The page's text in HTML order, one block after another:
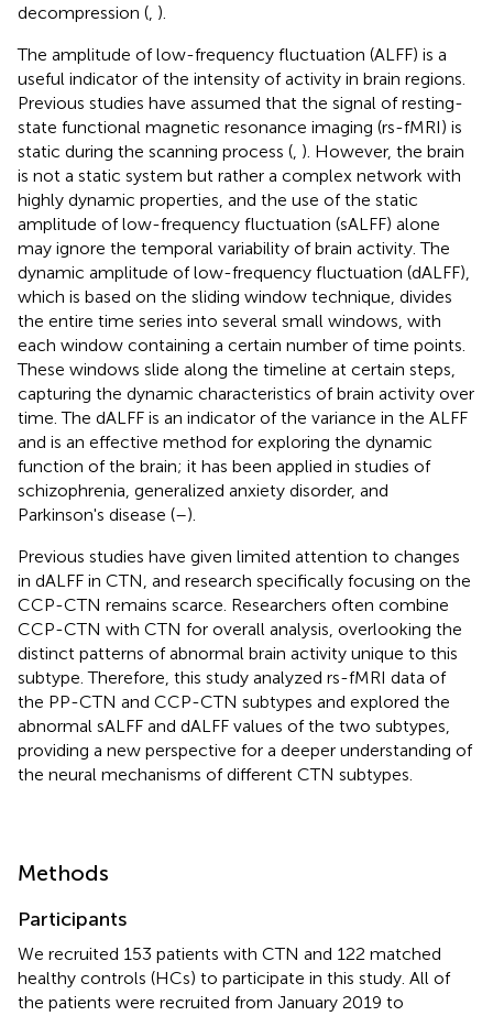
decompression ( ).
The amplitude of low-frequency fluctuation (ALFF) is a
useful indicator of the intensity of activity in brain regions.
Previous studies have assumed that the signal of resting-
state functional magnetic resonance imaging (rs-fMRI) is
static during the scanning process ( ). However, the brain
is not a static system but rather a complex network with
highly dynamic properties, and the use of the static
amplitude of low-frequency fluctuation (sALFF) alone
may ignore the temporal variability of brain activity. The
dynamic amplitude of low-frequency fluctuation (dALFF),
which is based on the sliding window technique, divides
the entire time series into several small windows, with
each window containing a certain number of time points.
These windows slide along the timeline at certain steps,
capturing the dynamic characteristics of brain activity over
time. The dALFF is an indicator of the variance in the ALFF
and is an effective method for exploring the dynamic
function of the brain; it has been applied in studies of
schizophrenia, generalized anxiety disorder, and
Parkinson's disease (–).
Previous studies have given limited attention to changes
in dALFF in CTN, and research specifically focusing on the
CCP-CTN remains scarce. Researchers often combine
CCP-CTN with CTN for overall analysis, overlooking the
distinct patterns of abnormal brain activity unique to this
subtype. Therefore, this study analyzed rs-fMRI data of
the PP-CTN and CCP-CTN subtypes and explored the
abnormal sALFF and dALFF values of the two subtypes,
providing a new perspective for a deeper understanding of
the neural mechanisms of different CTN subtypes.
Methods
Participants
We recruited 153 patients with CTN and 122 matched
healthy controls (HCs) to participate in this study. All of
the patients were recruited from January 2019 to